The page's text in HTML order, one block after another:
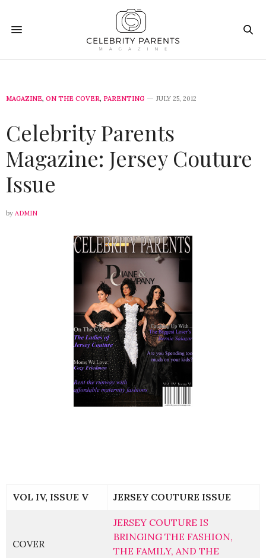
MAGAZINE, ON THE COVER, PARENTING JULY 25, 2012
Celebrity Parents
Magazine: Jersey Couture
Issue
by ADMIN
VOL IV, ISSUE V JERSEY COUTURE ISSUE
COVER
JERSEY COUTURE IS
BRINGING THE FASHION,
THE FAMILY, AND THE